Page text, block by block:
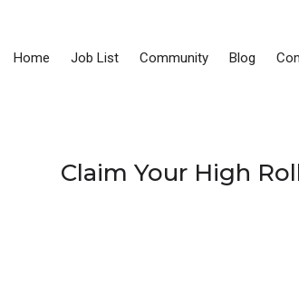
Home Job List Community Blog
Claim Your High